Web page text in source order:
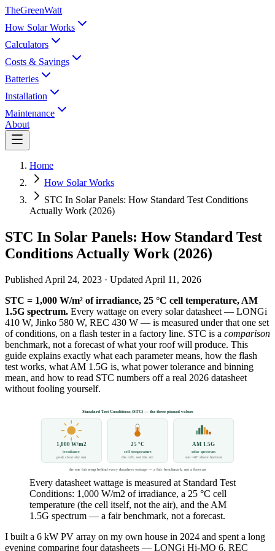
TheGreenWatt
How Solar Works
Calculators
Costs & Savings
Batteries
Installation
Maintenance
About
Home
How Solar Works
STC In Solar Panels: How Standard Test Conditions
Actually Work (2026)
STC In Solar Panels: How Standard Test
Conditions Actually Work (2026)
Published April 24, 2023 · Updated April 11, 2026
STC = 1,000 W/m² of irradiance, 25 °C cell temperature, AM
1.5G spectrum. Every wattage on every solar datasheet — LONGi
410 W, Jinko 580 W, REC 430 W — is measured under that one set
of conditions, on a flash tester in a factory line. STC is a comparison
benchmark, not a forecast of what your roof will produce. This
guide explains exactly what each parameter means, how the flash
test works, what AM 1.5G is, what power tolerance and binning
mean, and how to read STC numbers off a real 2026 datasheet
without fooling yourself.
Standard Test Conditions (STC) — the three pinned values
1,000 W/m2
irradiance
peak clear-sky sun
25 °C
cell temperature
the cell, not the air
AM 1.5G
solar spectrum
sun ~48° above horizon
the one lab setup behind every datasheet wattage — a fair benchmark, not a forecast
Every datasheet wattage is measured at Standard Test
Conditions: 1,000 W/m2 of irradiance, a 25 °C cell
temperature (the cell itself, not the air), and the AM
1.5G spectrum — a fair benchmark, not a forecast.
I built a 6 kW PV array on my own house in 2024 and spent a long
evening comparing four datasheets — LONGi Hi-MO 6, REC